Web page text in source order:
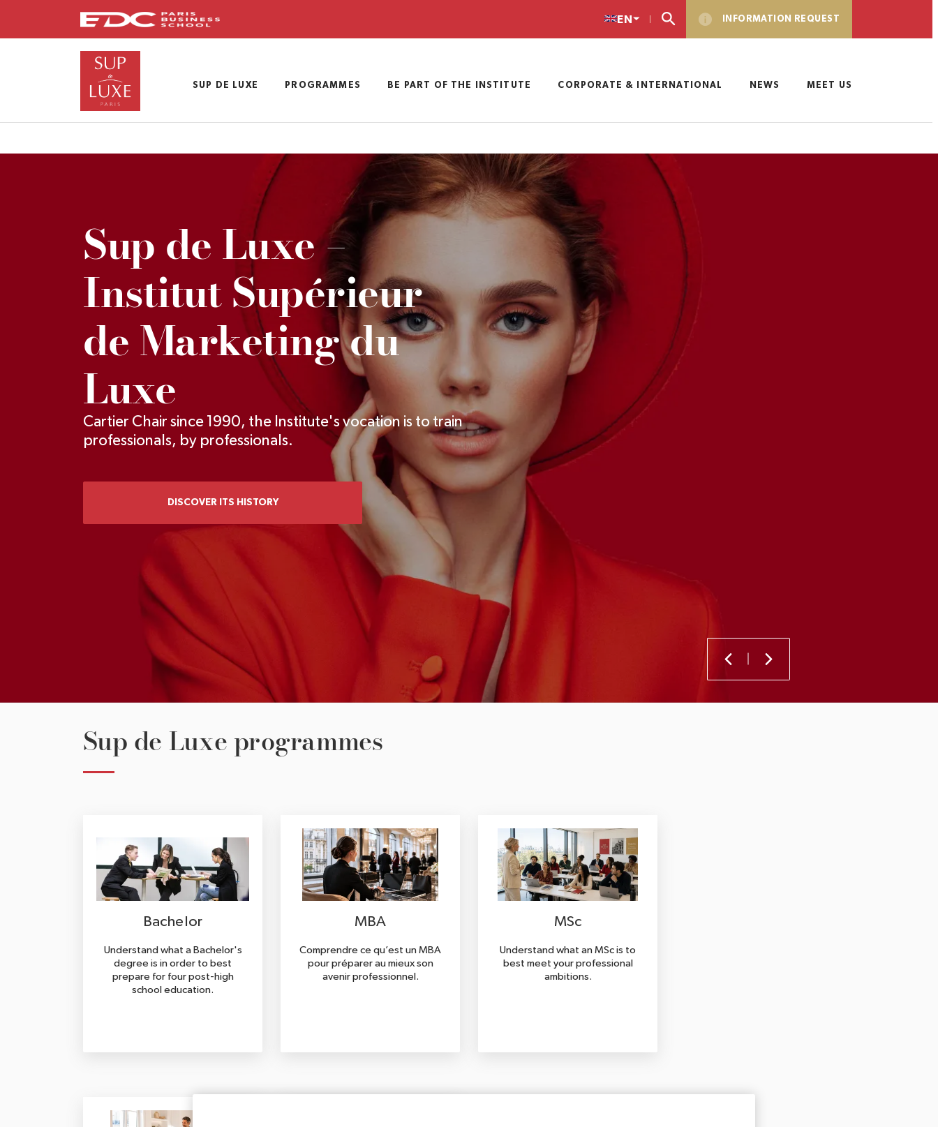
main
EN INFORMATION REQUEST
SUP DE LUXE PROGRAMMES BE PART OF THE INSTITUTE CORPORATE & INTERNATIONAL NEWS MEET US
Sup de Luxe –
Institut Supérieur
de Marketing du
Luxe
Cartier Chair since 1990, the Institute's vocation is to train
professionals, by professionals.
DISCOVER ITS HISTORY
Sup de Luxe programmes
Bachelor
Understand what a Bachelor's
degree is in order to best
prepare for four post-high
school education.
MBA
Comprendre ce qu’est un MBA
pour préparer au mieux son
avenir professionnel.
MSc
Understand what an MSc is to
best meet your professional
ambitions.